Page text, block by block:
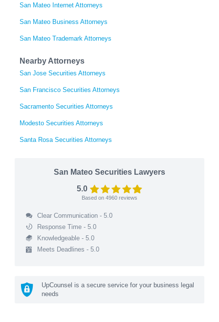
San Mateo Internet Attorneys
San Mateo Business Attorneys
San Mateo Trademark Attorneys
Nearby Attorneys
San Jose Securities Attorneys
San Francisco Securities Attorneys
Sacramento Securities Attorneys
Modesto Securities Attorneys
Santa Rosa Securities Attorneys
San Mateo Securities Lawyers
5.0
Based on 4960 reviews
Clear Communication - 5.0
Response Time - 5.0
Knowledgeable - 5.0
Meets Deadlines - 5.0
UpCounsel is a secure service for your business legal
needs